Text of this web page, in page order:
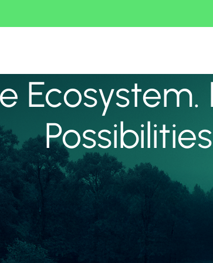
Ecosystem.